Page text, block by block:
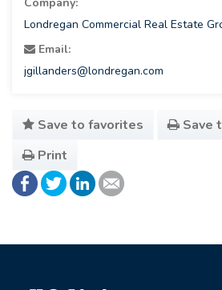
Londregan Commercial Real Estate
Email:
jgillanders@londregan.com
Save to favorites
Save
Print